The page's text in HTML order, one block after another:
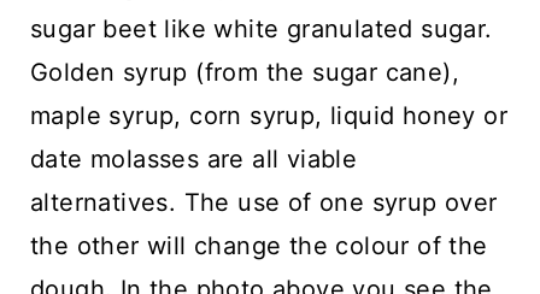
sugar beet like white granulated sugar.
Golden syrup (from the sugar cane),
maple syrup, corn syrup, liquid honey or
date molasses are all viable
alternatives. The use of one syrup over
the other will change the colour of the